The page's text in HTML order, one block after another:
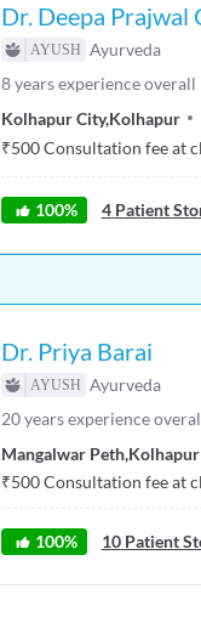
Dr. Deepa Prajwal
Ayurveda
8years experience overall
Kolhapur City,Kolhapur
₹500Consultation fee at
100% 4 Patient
Dr. Priya Barai
Ayurveda
20years experience
Mangalwar Peth,Kolhapur
₹500Consultation fee at
100% 10 Patient